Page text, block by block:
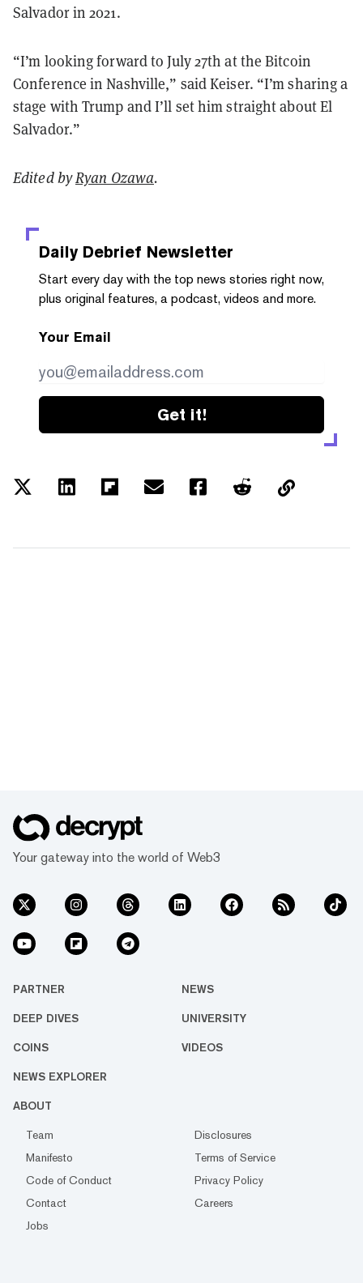
Salvador in 2021.
“I’m looking forward to July 27th at the Bitcoin
Conference in Nashville,” said Keiser. “I’m sharing a
stage with Trump and I’ll set him straight about El
Salvador.”
Edited byRyan Ozawa.
Daily Debrief Newsletter
Start every day with the top news stories right now,
plus original features, a podcast, videos and more.
Your Email
Get it!
Your gateway into the world of Web3
PARTNER NEWS
DEEP DIVES UNIVERSITY
COINS VIDEOS
NEWS EXPLORER
ABOUT
Team
Disclosures
Manifesto
Terms of Service
Code of Conduct
Privacy Policy
Contact
Careers
Jobs